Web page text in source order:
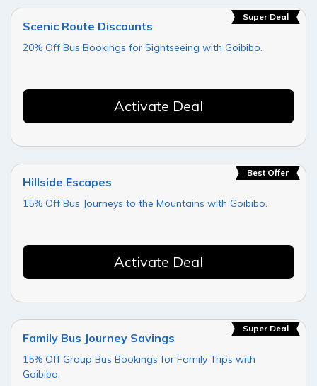
Super Deal
Scenic Route Discounts
20% Off Bus Bookings for Sightseeing with Goibibo.
Activate Deal
Best Offer
Hillside Escapes
15% Off Bus Journeys to the Mountains with Goibibo.
Activate Deal
Super Deal
Family Bus Journey Savings
15% Off Group Bus Bookings for Family Trips with
Goibibo.